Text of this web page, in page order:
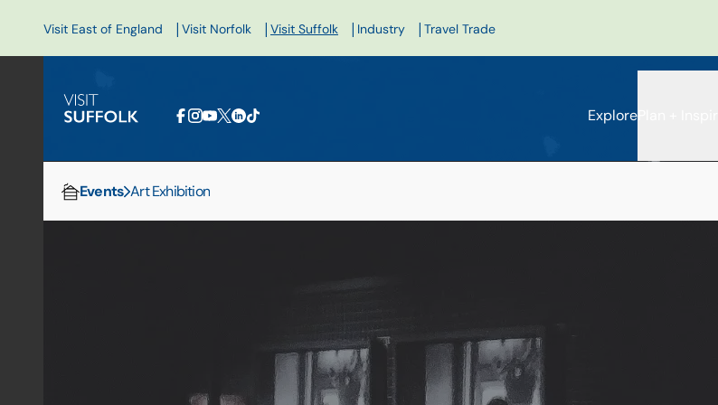
Visit East of England | Visit Norfolk | Visit Suffolk | Industry | Travel Trade
ExplorePlan + Inspire
Events Art Exhibition